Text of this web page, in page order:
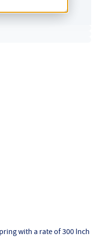
with a rate of 300 Inch